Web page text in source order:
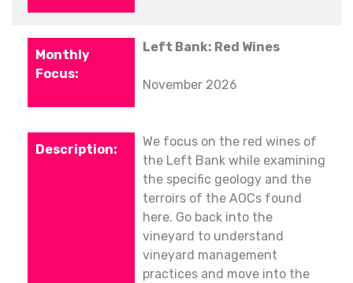
Left Bank: Red Wines
November 2026
We focus on the red wines of
the Left Bank while examining
the specific geology and the
terroirs of the AOCs found
here. Go back into the
vineyard to understand
vineyard management
practices and move into the